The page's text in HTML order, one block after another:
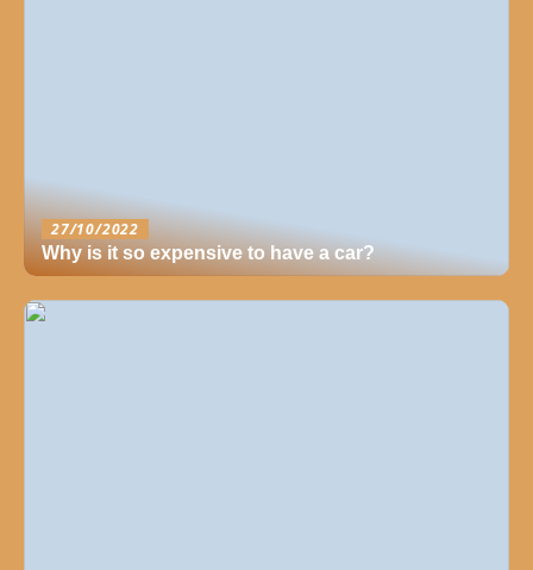
27/10/2022
Why is it so expensive to have a car?